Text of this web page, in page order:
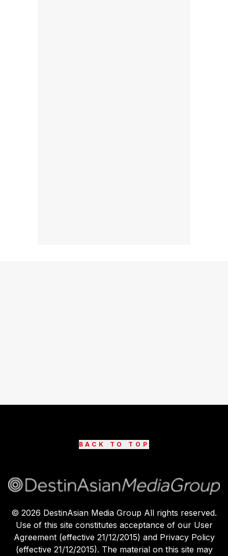
BACK TO TOP
© 2026 DestinAsian Media Group All rights reserved.
Use of this site constitutes acceptance of our User
Agreement (effective 21/12/2015) and Privacy Policy
(effective 21/12/2015). The material on this site may